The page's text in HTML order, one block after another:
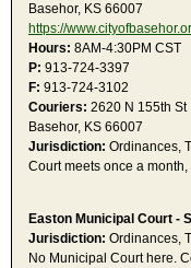
Basehor, KS 66007
https://
Hours: 8AM-4:30PM CST
P: 913-724-3397
F: 913-724-3102
Couriers: 2620 N 155th St
Basehor, KS 66007
Jurisdiction: Ordinances,
Court meets once a
Easton Municipal Court -
Jurisdiction: Ordinances,
No Municipal Court here.